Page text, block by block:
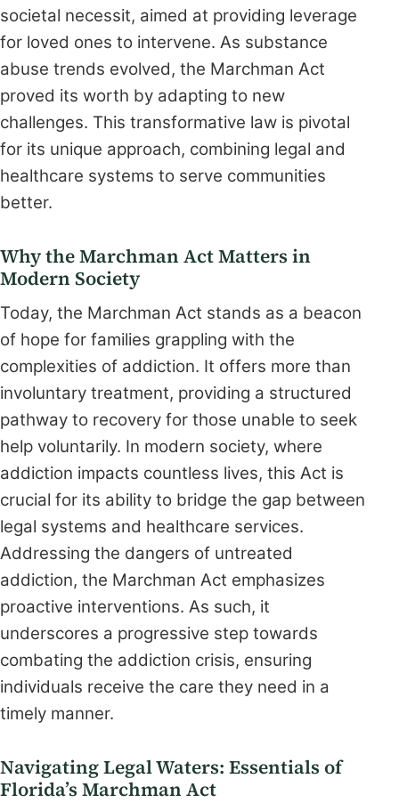
societal necessit, aimed at providing leverage
for loved ones to intervene. As substance
abuse trends evolved, the Marchman Act
proved its worth by adapting to new
challenges. This transformative law is pivotal
for its unique approach, combining legal and
healthcare systems to serve communities
better.
Why the Marchman Act Matters in
Modern Society
Today, the Marchman Act stands as a beacon
of hope for families grappling with the
complexities of addiction. It offers more than
involuntary treatment, providing a structured
pathway to recovery for those unable to seek
help voluntarily. In modern society, where
addiction impacts countless lives, this Act is
crucial for its ability to bridge the gap between
legal systems and healthcare services.
Addressing the dangers of untreated
addiction, the Marchman Act emphasizes
proactive interventions. As such, it
underscores a progressive step towards
combating the addiction crisis, ensuring
individuals receive the care they need in a
timely manner.
Navigating Legal Waters: Essentials of
Florida’s Marchman Act